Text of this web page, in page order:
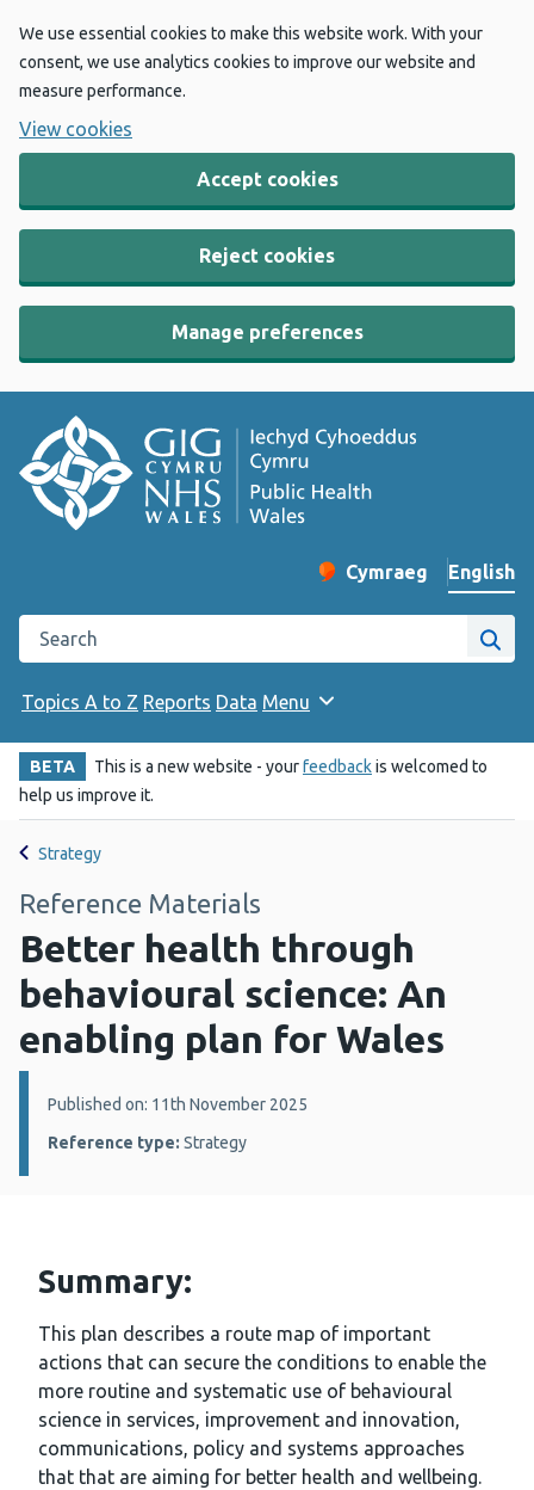
We use essential cookies to make this website work. With your
consent, we use analytics cookies to improve our website and
measure performance.
View cookies
Accept cookies
Reject cookies
Manage preferences
Change website
Cymraeg
– Newid yr iaith ir
English
Search the Public Health Wales website
Site
Topics A to Z Reports Data Menu
BETA This is a new website - yourfeedbackis welcomed to
help us improve it.
Strategy
Reference Materials
Better health through
behavioural science: An
enabling plan for Wales
Details:
Published on: 11th November 2025
Reference type: Strategy
Summary:
This plan describes a route map of important
actions that can secure the conditions to enable the
more routine and systematic use of behavioural
science in services, improvement and innovation,
communications, policy and systems approaches
that that are aiming for better health and wellbeing.